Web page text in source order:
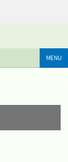
MENU